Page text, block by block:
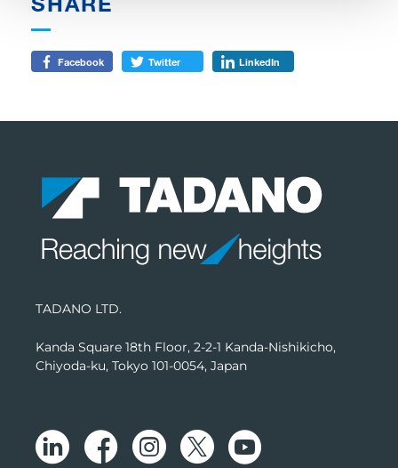
Facebook Twitter LinkedIn
TADANO LTD.
Kanda Square 18th Floor, 2-2-1 Kanda-Nishikicho,
Chiyoda-ku, Tokyo 101-0054, Japan